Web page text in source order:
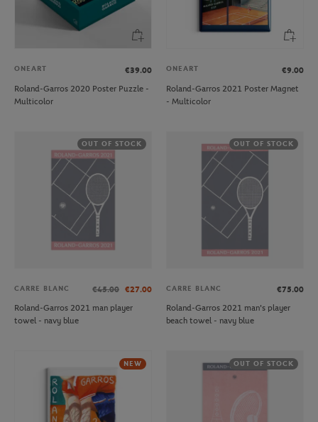
ONEART
€39.00
Roland-Garros 2020 Poster Puzzle -
Multicolor
ONEART
€9.00
Roland-Garros 2021 Poster Magnet
- Multicolor
OUT OF STOCK
CARRE BLANC €45.00 €27.00
Roland-Garros 2021 man player
towel - navy blue
OUT OF STOCK
CARRE BLANC
€75.00
Roland-Garros 2021 man's player
beach towel - navy blue
NEW OUT OF STOCK